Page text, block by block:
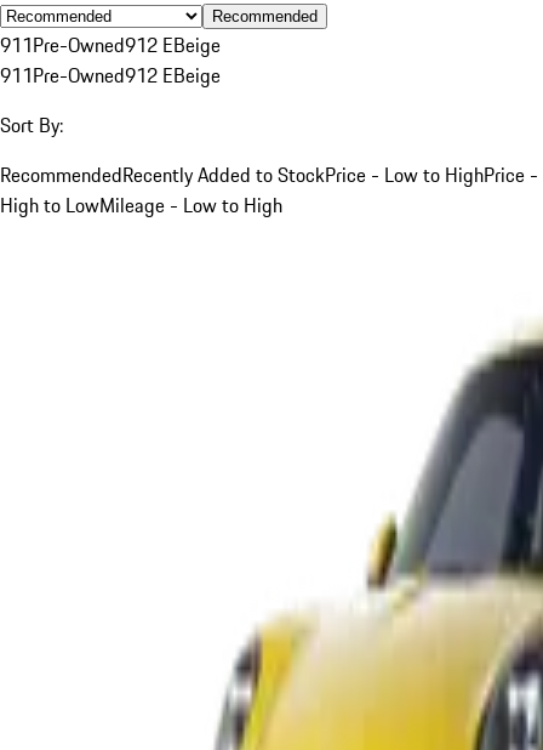
Recommended
911Pre-Owned912 EBeige
911Pre-Owned912 EBeige
Sort By:
RecommendedRecently Added to StockPrice - Low to HighPrice -
High to LowMileage - Low to High